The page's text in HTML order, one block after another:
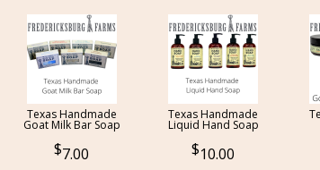
Texas Handmade
Goat Milk Bar Soap
7.00
Texas Handmade
Liquid Hand Soap
10.00